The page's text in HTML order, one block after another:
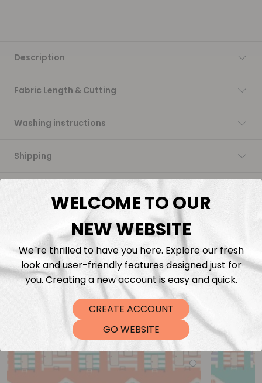
Description
Fabric Length & Cutting
Washing instructions
Shipping
You may also like
WELCOME TO OUR
NEW WEBSITE
We`re thrilled to have you here. Explore our fresh
look and user-friendly features designed just for
you. Creating a new account is easy and quick.
CREATE ACCOUNT
GO WEBSITE